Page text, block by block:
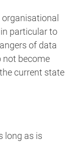
particular to
of data
become
current state
long as is